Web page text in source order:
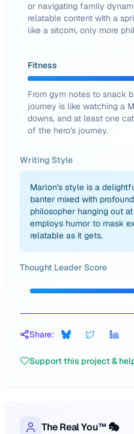
or navigating family
relatable content with a
like a sitcom, only more
Fitness
From gym notes to snack
journey is like watching a
downs, and at least one
of the hero's journey.
Writing Style
Marlon's style is a
banter mixed with
philosopher hanging out
employs humor to mask
relatable as it gets.
Thought Leader Score
Share:
Support this project &
The Real You™ 🎭